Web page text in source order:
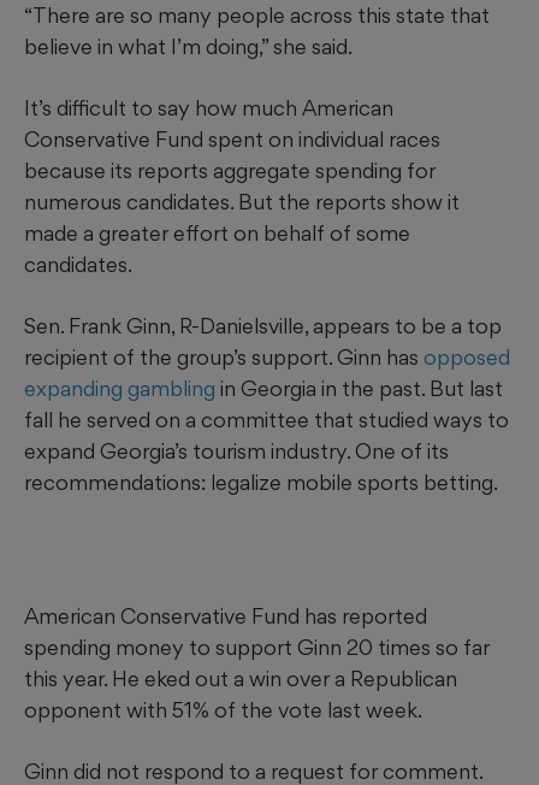
“There are so many people across this state that
believe in what I’m doing,” she said.
It’s difficult to say how much American
Conservative Fund spent on individual races
because its reports aggregate spending for
numerous candidates. But the reports show it
made a greater effort on behalf of some
candidates.
Sen. Frank Ginn, R-Danielsville, appears to be a top
recipient of the group’s support. Ginn has opposed
expanding gambling in Georgia in the past. But last
fall he served on a committee that studied ways to
expand Georgia’s tourism industry. One of its
recommendations: legalize mobile sports betting.
American Conservative Fund has reported
spending money to support Ginn 20 times so far
this year. He eked out a win over a Republican
opponent with 51% of the vote last week.
Ginn did not respond to a request for comment.